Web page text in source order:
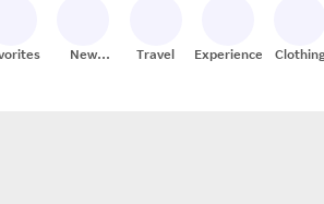
New
Travel Experiences